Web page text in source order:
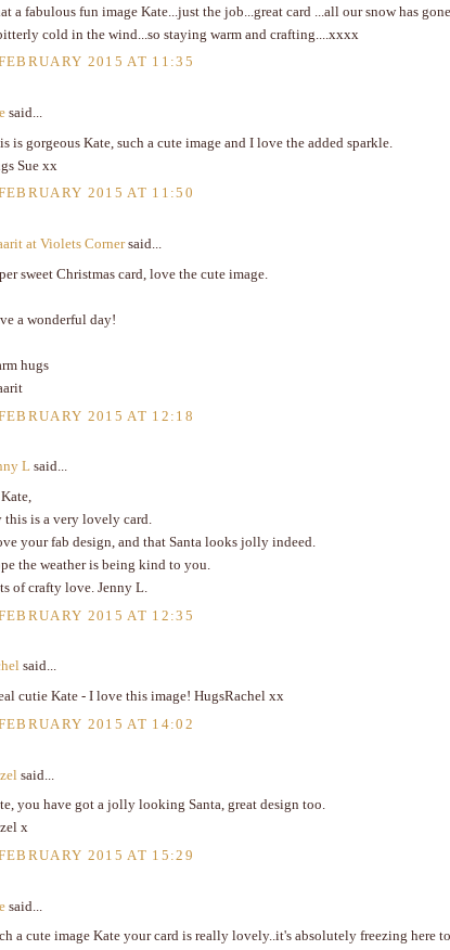
a fabulous fun image Kate...just the job...great card ...all our snow has
cold in the wind...so staying warm and crafting....xxxx
2015 AT 11:35
said...
is gorgeous Kate, such a cute image and I love the added sparkle.
Sue xx
2015 AT 11:50
at Violets Cornersaid...
sweet Christmas card, love the cute image.
a wonderful day!
hugs
2015 AT 12:18
Lsaid...
this is a very lovely card.
your fab design, and that Santa looks jolly indeed.
the weather is being kind to you.
of crafty love. Jenny L.
2015 AT 12:35
said...
cutie Kate - I love this image! HugsRachel xx
2015 AT 14:02
said...
you have got a jolly looking Santa, great design too.
x
2015 AT 15:29
said...
a cute image Kate your card is really lovely..it's absolutely freezing here